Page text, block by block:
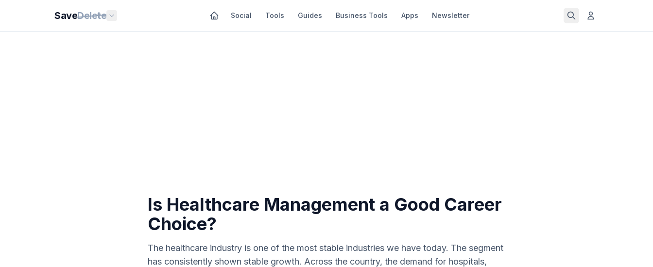
SaveDelete Social Tools Guides Business Tools Apps Newsletter
Is Healthcare Management a Good Career
Choice?
The healthcare industry is one of the most stable industries we have today. The segment
has consistently shown stable growth. Across the country, the demand for hospitals,